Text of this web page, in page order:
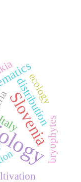
Slovenia
distribution
ecology
bryophytes